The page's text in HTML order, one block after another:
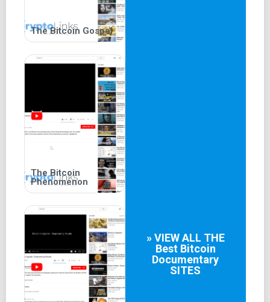
The Bitcoin Gospel
The Bitcoin
Phenomenon
» VIEW ALL THE
Best Bitcoin
Documentary
SITES